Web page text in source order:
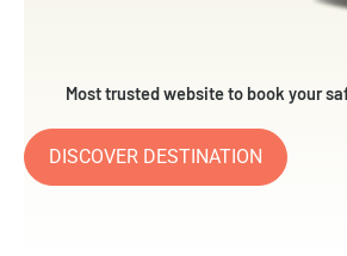
Most trusted website to book your
DISCOVER DESTINATION